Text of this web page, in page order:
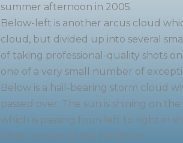
summer afternoon in 2005.
Below-left is another arcus cloud
cloud, but divided up into several
of taking professional-quality shots
one of a very small number of
Below is a hail-bearing storm cloud
passed over. The sun is shining on
which is passing from left to right in
what remains of the hailstorm.